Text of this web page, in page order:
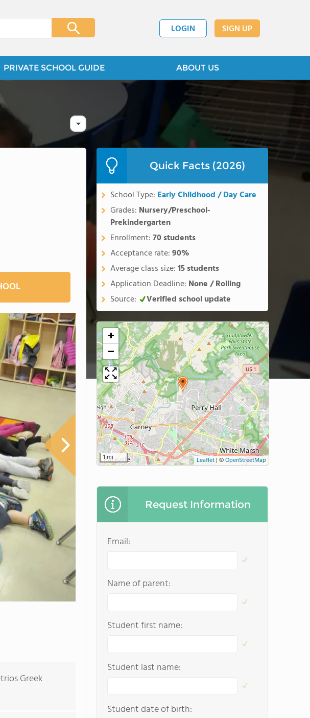
LOGIN SIGN UP
PRIVATE SCHOOL GUIDE ABOUT US
Greek
Quick Facts (2026)
School Type: Early Childhood / Day Care
Grades: Nursery/Preschool-
Prekindergarten
Enrollment:70 students
Acceptance rate:90%
Average class size:15 students
Application Deadline: None / Rolling
Source:
Verified school update
+
−
1 mi Leaflet| ©OpenStreetMap
Request Information
Email:
Name of parent:
Student first name:
Student last name:
Student date of birth: